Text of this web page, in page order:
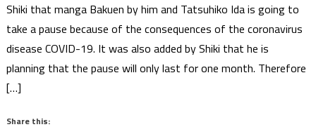
Shiki that manga Bakuen by him and Tatsuhiko Ida is going to
take a pause because of the consequences of the coronavirus
disease COVID-19. It was also added by Shiki that he is
planning that the pause will only last for one month. Therefore
[…]
Share this: